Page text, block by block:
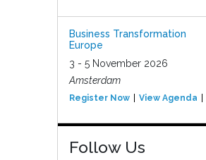
Business Transformation
Europe
3 - 5 November 2026
Amsterdam
Register Now View Agenda
Follow Us